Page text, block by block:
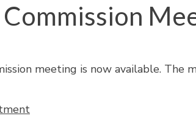
meeting is now available. The